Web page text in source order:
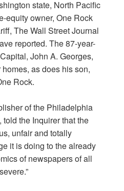
state, North Pacific
equity owner, One Rock
The Wall Street Journal
reported. The 87-year-
John A. Georges,
as does his son,
Rock.
of the Philadelphia
the Inquirer that the
unfair and totally
it is doing to the already
of newspapers of all